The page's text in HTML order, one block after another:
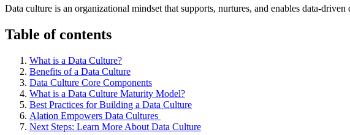
Data culture is an organizational mindset that supports, nurtures, and enables data-driven
Table of contents
What is a Data Culture?
Benefits of a Data Culture
Data Culture Core Components
What is a Data Culture Maturity Model?
Best Practices for Building a Data Culture
Alation Empowers Data Cultures
Next Steps: Learn More About Data Culture